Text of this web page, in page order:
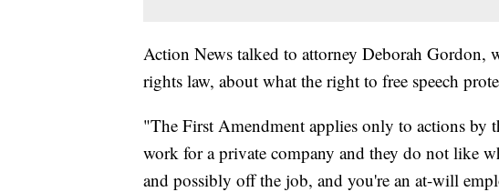
Action News talked to attorney Deborah Gordon,
rights law, about what the right to free speech
"The First Amendment applies only to actions by
work for a private company and they do not like
and possibly off the job, and you're an at-will